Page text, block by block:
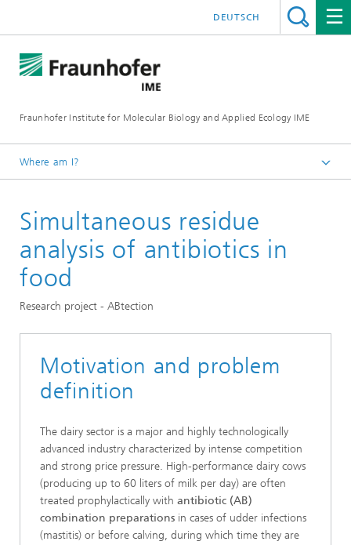
Fraunhofer Institute for Molecular Biology and Applied Ecology IME
DEUTSCH
Where am I?
Our Research
Molecular Biotechnology
Simultaneous residue
analysis of antibiotics in
food
Research project - ABtection
Motivation and problem
definition
The dairy sector is a major and highly technologically
advanced industry characterized by intense competition
and strong price pressure. High-performance dairy cows
(producing up to 60 liters of milk per day) are often
treated prophylactically with antibiotic (AB)
combination preparations in cases of udder infections
(mastitis) or before calving, during which time they are